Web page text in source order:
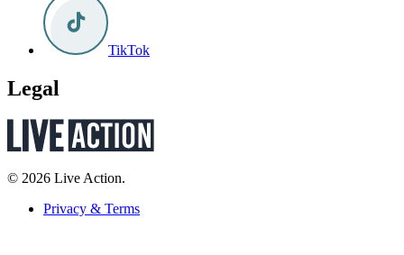
TikTok
Legal
© 2026 Live Action.
Privacy & Terms